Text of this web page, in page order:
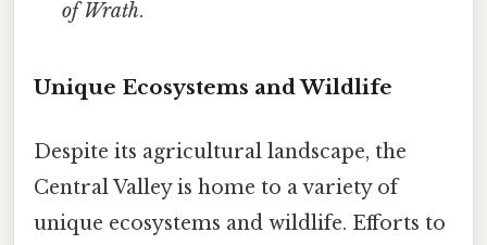
of Wrath.
Unique Ecosystems and Wildlife
Despite its agricultural landscape, the
Central Valley is home to a variety of
unique ecosystems and wildlife. Efforts to